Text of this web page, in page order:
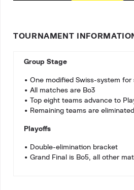
TOURNAMENT
Group Stage
• One modified Swiss-system
• All matches are Bo3
• Top eight teams advance to
• Remaining teams are eliminated
Playoffs
• Double-elimination bracket
• Grand Final is Bo5, all other